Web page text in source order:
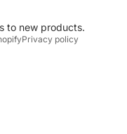
to new products.
Privacy policy